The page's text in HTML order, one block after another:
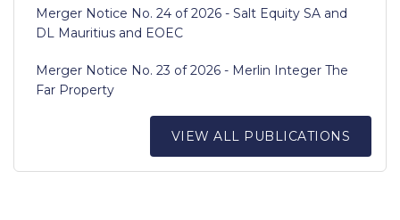
Merger Notice No. 24 of 2026 - Salt Equity SA and
DL Mauritius and EOEC
Merger Notice No. 23 of 2026 - Merlin Integer The
Far Property
VIEW ALL PUBLICATIONS